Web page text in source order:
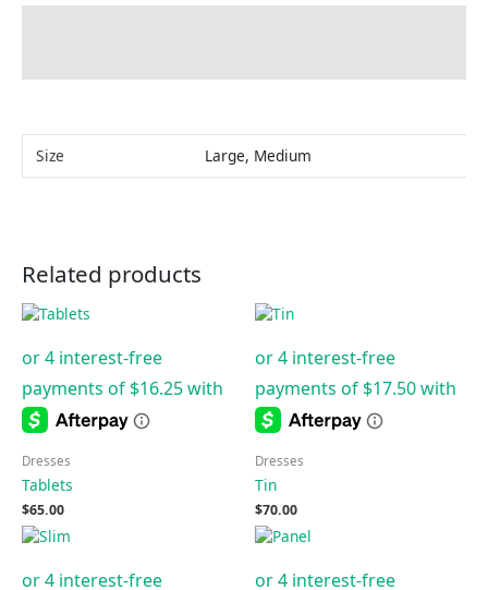
Size Large, Medium
Related products
Dresses
Tablets
$65.00
Dresses
Tin
$70.00